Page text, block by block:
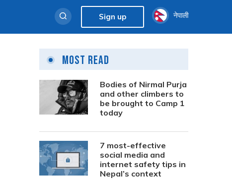
Sign up नेपाली
Most Read
Bodies of Nirmal Purja
and other climbers to
be brought to Camp 1
today
7 most-effective
social media and
internet safety tips in
Nepal’s context